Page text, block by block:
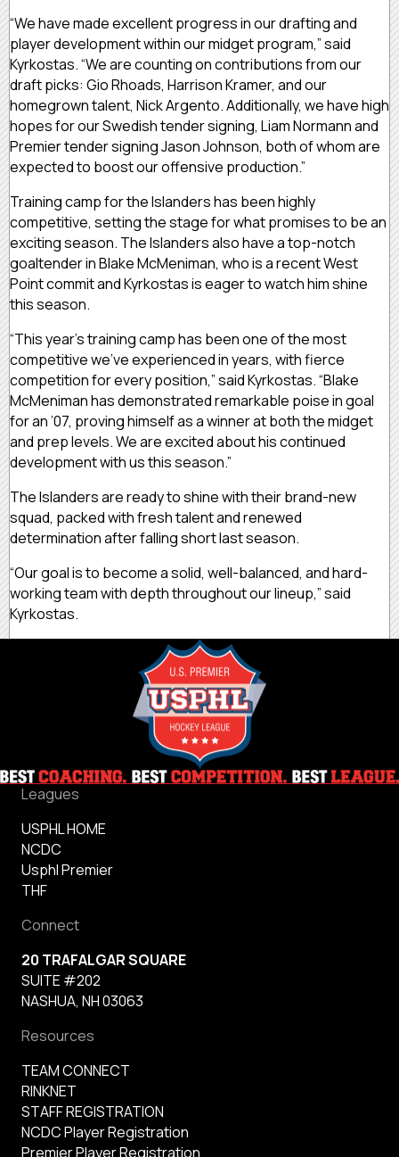
“We have made excellent progress in our drafting and
player development within our midget program,” said
Kyrkostas. “We are counting on contributions from our
draft picks: Gio Rhoads, Harrison Kramer, and our
homegrown talent, Nick Argento. Additionally, we have high
hopes for our Swedish tender signing, Liam Normann and
Premier tender signing Jason Johnson, both of whom are
expected to boost our offensive production.”
Training camp for the Islanders has been highly
competitive, setting the stage for what promises to be an
exciting season. The Islanders also have a top-notch
goaltender in Blake McMeniman, who is a recent West
Point commit and Kyrkostas is eager to watch him shine
this season.
“This year’s training camp has been one of the most
competitive we’ve experienced in years, with fierce
competition for every position,” said Kyrkostas. “Blake
McMeniman has demonstrated remarkable poise in goal
for an ’07, proving himself as a winner at both the midget
and prep levels. We are excited about his continued
development with us this season.”
The Islanders are ready to shine with their brand-new
squad, packed with fresh talent and renewed
determination after falling short last season.
“Our goal is to become a solid, well-balanced, and hard-
working team with depth throughout our lineup,” said
Kyrkostas.
Leagues
USPHL HOME
NCDC
Usphl Premier
THF
Connect
20 TRAFALGAR SQUARE
SUITE #202
NASHUA, NH 03063
Resources
TEAM CONNECT
RINKNET
STAFF REGISTRATION
NCDC Player Registration
Premier Player Registration